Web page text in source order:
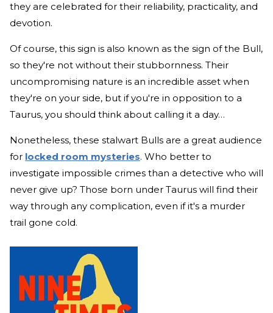
they are celebrated for their reliability, practicality, and
devotion.
Of course, this sign is also known as the sign of the Bull,
so they're not without their stubbornness. Their
uncompromising nature is an incredible asset when
they're on your side, but if you're in opposition to a
Taurus, you should think about calling it a day…
Nonetheless, these stalwart Bulls are a great audience
for locked room mysteries. Who better to
investigate impossible crimes than a detective who will
never give up? Those born under Taurus will find their
way through any complication, even if it's a murder
trail gone cold.